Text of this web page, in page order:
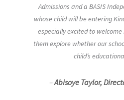
Admissions and a BASIS
whose child will be entering
especially excited to
them explore whether our
child’s
–Abisoye Taylor,